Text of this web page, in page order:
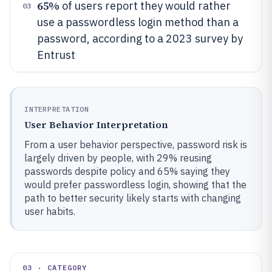
03 65% of users report they would rather
use a passwordless login method than a
password, according to a 2023 survey by
Entrust
INTERPRETATION
User Behavior Interpretation
From a user behavior perspective, password risk is
largely driven by people, with 29% reusing
passwords despite policy and 65% saying they
would prefer passwordless login, showing that the
path to better security likely starts with changing
user habits.
03 · CATEGORY